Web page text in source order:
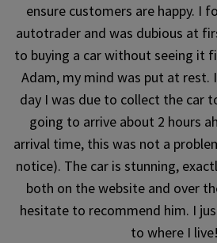
ensure customers are happy. I
autotrader and was dubious at
to buying a car without seeing it
Adam, my mind was put at rest.
day I was due to collect the car
going to arrive about 2 hours
arrival time, this was not a
notice). The car is stunning,
both on the website and over
hesitate to recommend him. I
to where I